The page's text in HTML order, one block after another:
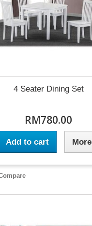
4 Seater Dining Set
RM780.00
Add to cart More